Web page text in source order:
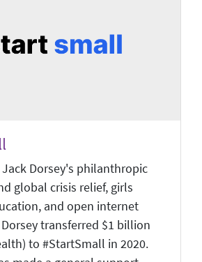
Dorsey's philanthropic
global crisis relief, girls
and open internet
transferred $1 billion
to #StartSmall in 2020.